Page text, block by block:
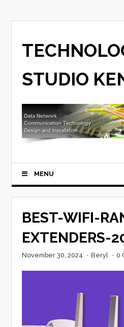
STUDIO
MENU
BEST-WIFI-
EXTENDERS-
November 30, 2024 · Beryl · 0